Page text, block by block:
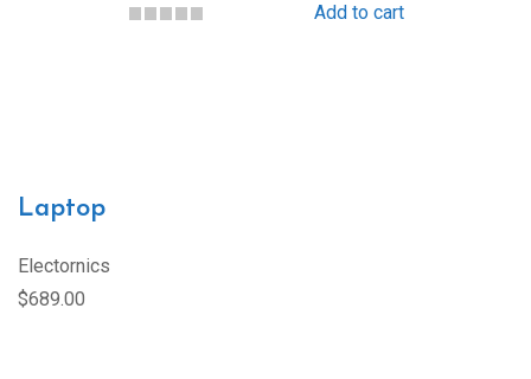
Add to cart
Laptop
Electornics
$689.00